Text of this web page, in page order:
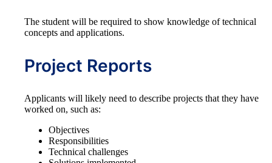
The student will be required to show knowledge of technical
concepts and applications.
Project Reports
Applicants will likely need to describe projects that they have
worked on, such as:
Objectives
Responsibilities
Technical challenges